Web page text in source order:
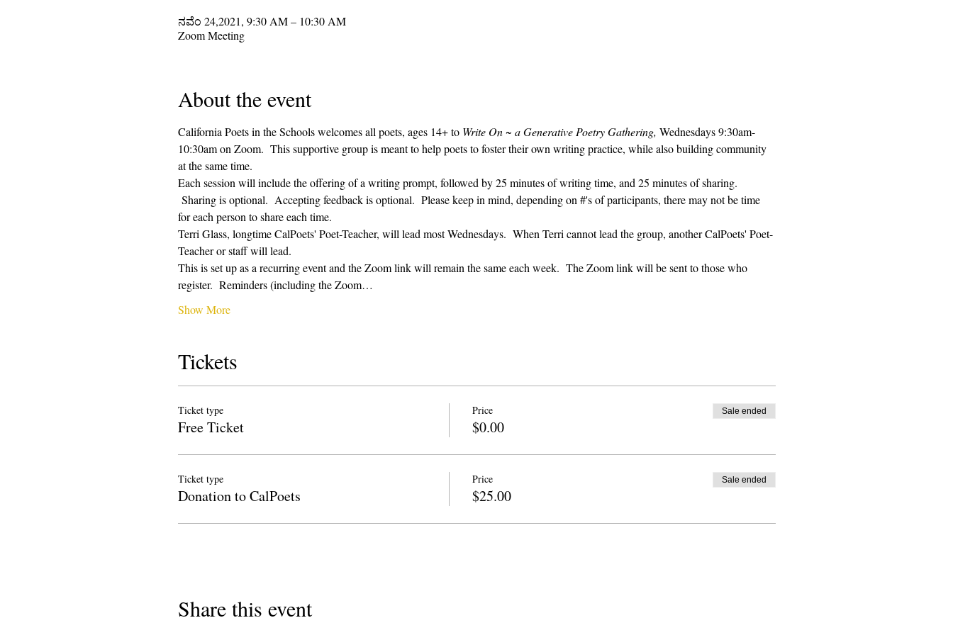
ನವೆಂ 24,2021, 9:30 AM – 10:30 AM
Zoom Meeting
About the event
California Poets in the Schools welcomes all poets, ages 14+ to Write On ~ a Generative Poetry Gathering, Wednesdays 9:30am-
10:30am on Zoom.  This supportive group is meant to help poets to foster their own writing practice, while also building community
at the same time.
Each session will include the offering of a writing prompt, followed by 25 minutes of writing time, and 25 minutes of sharing.
Sharing is optional.  Accepting feedback is optional.  Please keep in mind, depending on #'s of participants, there may not be time
for each person to share each time.
Terri Glass, longtime CalPoets' Poet-Teacher, will lead most Wednesdays.  When Terri cannot lead the group, another CalPoets' Poet-
Teacher or staff will lead.
This is set up as a recurring event and the Zoom link will remain the same each week.  The Zoom link will be sent to those who
register.  Reminders (including the Zoom…
Show More
Tickets
Ticket type
Free Ticket
Price
$0.00
Sale ended
Ticket type
Donation to CalPoets
Price
$25.00
Sale ended
Share this event